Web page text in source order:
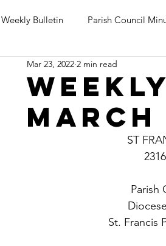
Weekly Bulletin Parish Council
March
Mar 23, 2022 2 min read
ST
Parish
St. Francis